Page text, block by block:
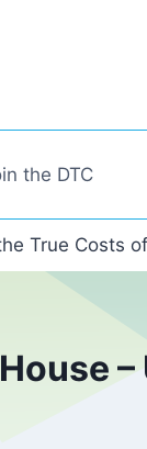
the DTC
True Costs